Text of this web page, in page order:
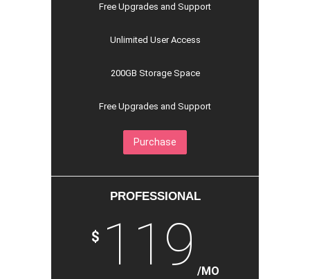
Free Upgrades and Support
Unlimited User Access
200GB Storage Space
Free Upgrades and Support
Purchase
PROFESSIONAL
$ 119 /MO